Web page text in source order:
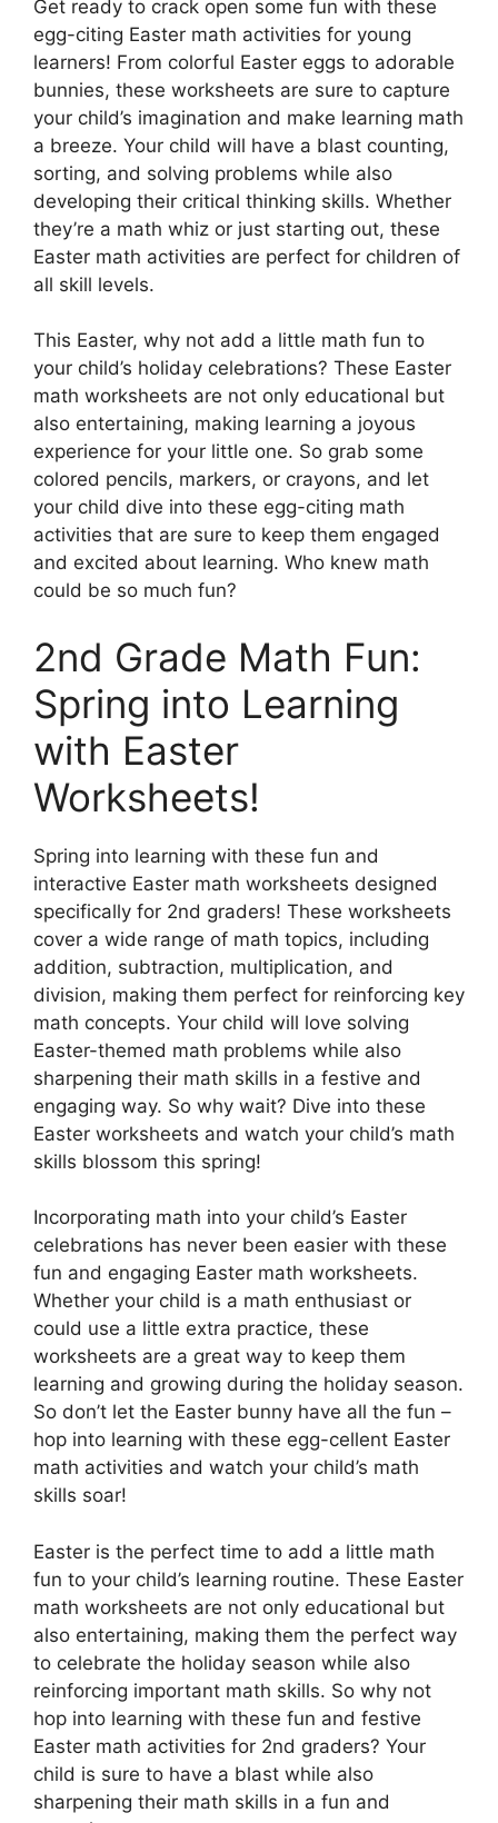
Get ready to crack open some fun with these
egg-citing Easter math activities for young
learners! From colorful Easter eggs to adorable
bunnies, these worksheets are sure to capture
your child’s imagination and make learning math
a breeze. Your child will have a blast counting,
sorting, and solving problems while also
developing their critical thinking skills. Whether
they’re a math whiz or just starting out, these
Easter math activities are perfect for children of
all skill levels.
This Easter, why not add a little math fun to
your child’s holiday celebrations? These Easter
math worksheets are not only educational but
also entertaining, making learning a joyous
experience for your little one. So grab some
colored pencils, markers, or crayons, and let
your child dive into these egg-citing math
activities that are sure to keep them engaged
and excited about learning. Who knew math
could be so much fun?
2nd Grade Math Fun:
Spring into Learning
with Easter
Worksheets!
Spring into learning with these fun and
interactive Easter math worksheets designed
specifically for 2nd graders! These worksheets
cover a wide range of math topics, including
addition, subtraction, multiplication, and
division, making them perfect for reinforcing key
math concepts. Your child will love solving
Easter-themed math problems while also
sharpening their math skills in a festive and
engaging way. So why wait? Dive into these
Easter worksheets and watch your child’s math
skills blossom this spring!
Incorporating math into your child’s Easter
celebrations has never been easier with these
fun and engaging Easter math worksheets.
Whether your child is a math enthusiast or
could use a little extra practice, these
worksheets are a great way to keep them
learning and growing during the holiday season.
So don’t let the Easter bunny have all the fun –
hop into learning with these egg-cellent Easter
math activities and watch your child’s math
skills soar!
Easter is the perfect time to add a little math
fun to your child’s learning routine. These Easter
math worksheets are not only educational but
also entertaining, making them the perfect way
to celebrate the holiday season while also
reinforcing important math skills. So why not
hop into learning with these fun and festive
Easter math activities for 2nd graders? Your
child is sure to have a blast while also
sharpening their math skills in a fun and